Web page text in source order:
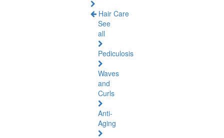
Hair Care
See
all
Pediculosis
Waves
and
Curls
Anti-
Aging